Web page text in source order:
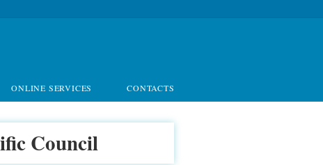
ONLINE SERVICES CONTACTS
Council